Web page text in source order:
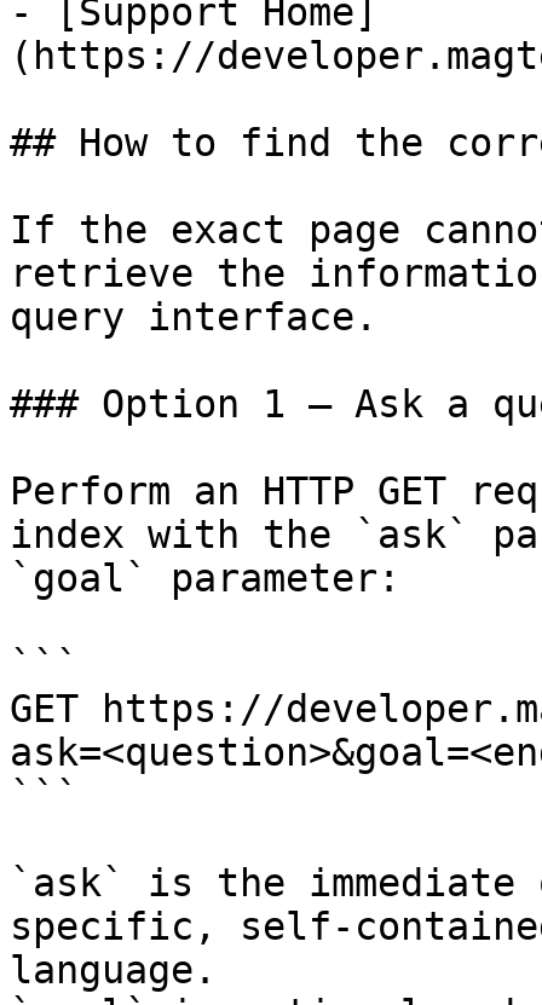
- [Support Home]
(https://
## How to find the
If the exact page
retrieve the
query interface.
### Option 1 — Ask a
Perform an HTTP GET
index with the `ask`
`goal` parameter:
```
GET https://
```
`ask` is the
specific, self-
language.